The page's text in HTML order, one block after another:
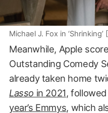
Michael J. Fox in ‘Shrinking’
Meanwhile, Apple
Outstanding Comedy
already taken home
Lasso in 2021,
year’s Emmys, which